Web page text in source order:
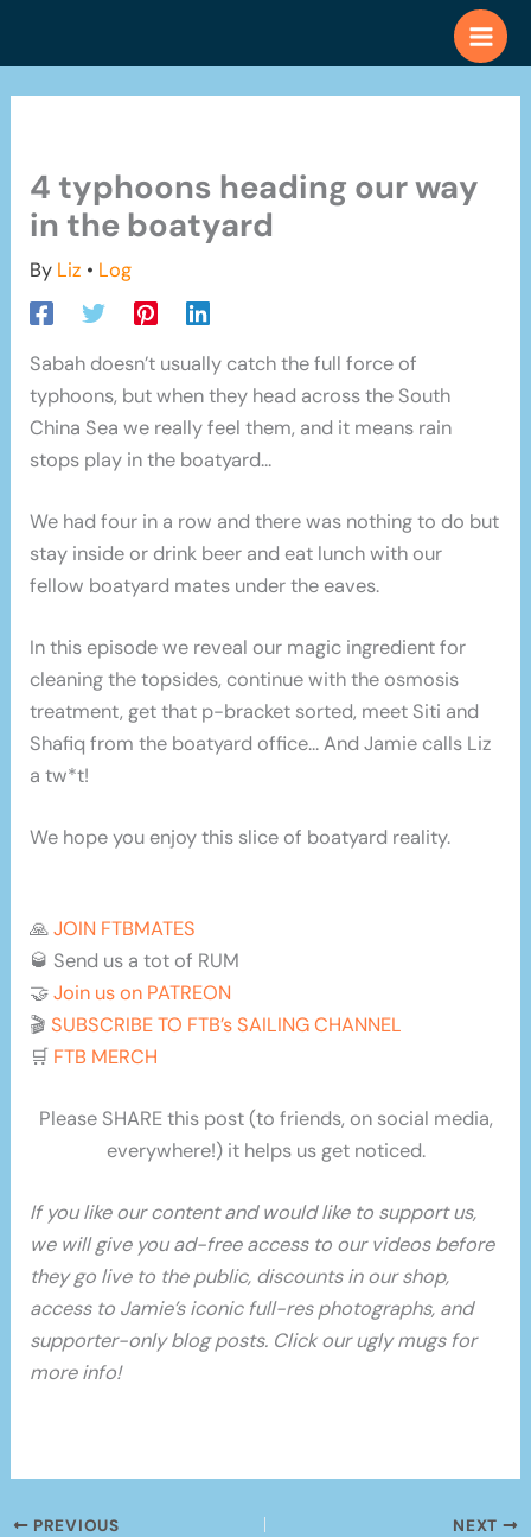
4 typhoons heading our way
in the boatyard
By Liz • Log
Sabah doesn’t usually catch the full force of
typhoons, but when they head across the South
China Sea we really feel them, and it means rain
stops play in the boatyard…
We had four in a row and there was nothing to do but
stay inside or drink beer and eat lunch with our
fellow boatyard mates under the eaves.
In this episode we reveal our magic ingredient for
cleaning the topsides, continue with the osmosis
treatment, get that p-bracket sorted, meet Siti and
Shafiq from the boatyard office… And Jamie calls Liz
a tw*t!
We hope you enjoy this slice of boatyard reality.
🙏JOIN FTBMATES
🥃 Send us a tot of RUM
🤝Join us on PATREON
🎬SUBSCRIBE TO FTB’s SAILING CHANNEL
🛒 FTB MERCH
Please SHARE this post (to friends, on social media,
everywhere!) it helps us get noticed.
If you like our content and would like to support us,
we will give you ad-free access to our videos before
they go live to the public, discounts in our shop,
access to Jamie’s iconic full-res photographs, and
supporter-only blog posts. Click our ugly mugs for
more info!
PREVIOUS NEXT